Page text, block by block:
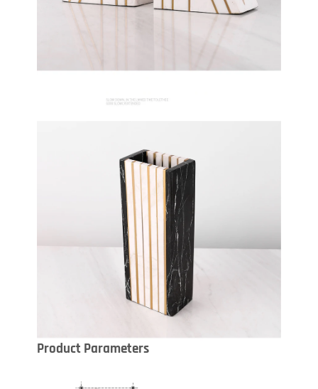
Product Parameters